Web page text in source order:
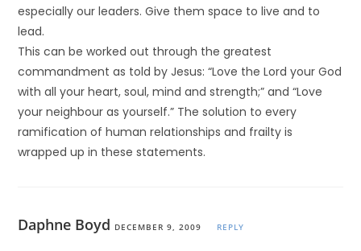
especially our leaders. Give them space to live and to
lead.
This can be worked out through the greatest
commandment as told by Jesus: “Love the Lord your God
with all your heart, soul, mind and strength;” and “Love
your neighbour as yourself.” The solution to every
ramification of human relationships and frailty is
wrapped up in these statements.
Daphne Boyd DECEMBER 9, 2009 REPLY